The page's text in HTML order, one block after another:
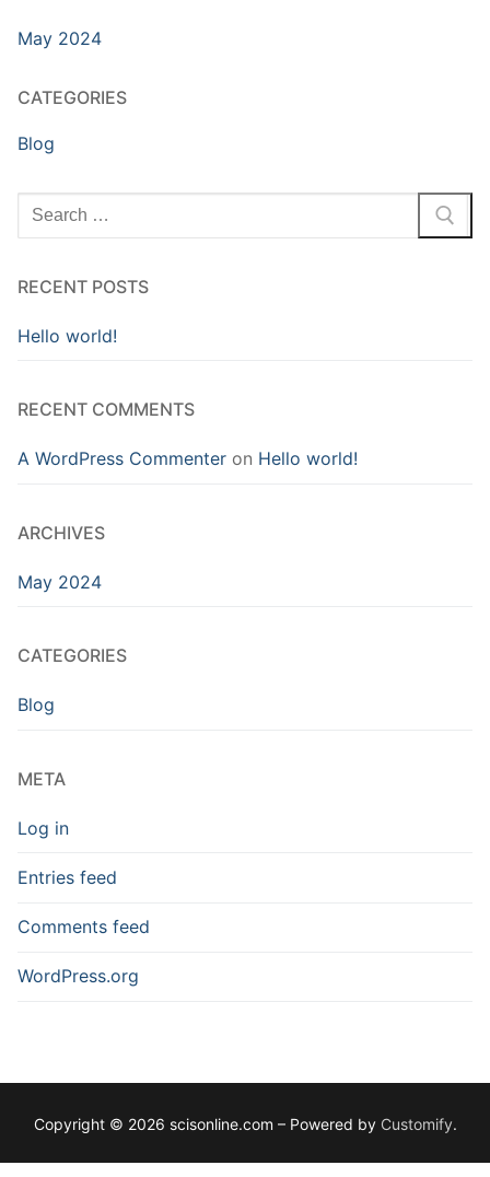
May 2024
CATEGORIES
Blog
RECENT POSTS
Hello world!
RECENT COMMENTS
A WordPress Commenter on Hello world!
ARCHIVES
May 2024
CATEGORIES
Blog
META
Log in
Entries feed
Comments feed
WordPress.org
Copyright © 2026 scisonline.com – Powered by Customify.